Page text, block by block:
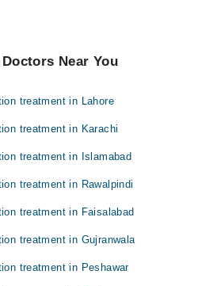
Near You
treatment in Lahore
treatment in Karachi
treatment in Islamabad
treatment in Rawalpindi
treatment in Faisalabad
treatment in Gujranwala
treatment in Peshawar